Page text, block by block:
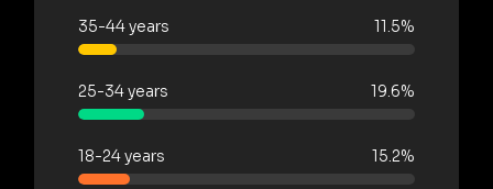
35-44 years 11.5%
25-34 years 19.6%
18-24 years 15.2%